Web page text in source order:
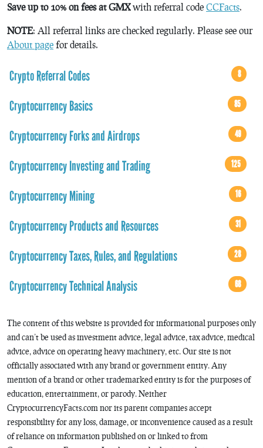
Save up to 10% on fees at GMXwith referral code CCFacts.
NOTE: All referral links are checked regularly. Please see our
About page for details.
Crypto Referral Codes 8
Cryptocurrency Basics 85
Cryptocurrency Forks and Airdrops 49
Cryptocurrency Investing and Trading 125
Cryptocurrency Mining 16
Cryptocurrency Products and Resources 31
Cryptocurrency Taxes, Rules, and Regulations 28
Cryptocurrency Technical Analysis 68
The content of this website is provided for informational purposes only
and can’t be used as investment advice, legal advice, tax advice, medical
advice, advice on operating heavy machinery, etc. Our site is not
officially associated with any brand or government entity. Any
mention of a brand or other trademarked entity is for the purposes of
education, entertainment, or parody. Neither
CryptocurrencyFacts.com nor its parent companies accept
responsibility for any loss, damage, or inconvenience caused as a result
of reliance on information published on or linked to from